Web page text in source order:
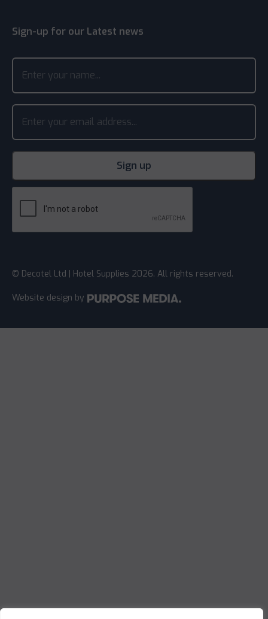
Sign-up for our Latest news
© Decotel Ltd | Hotel Supplies 2026. All rights reserved.
Website design by